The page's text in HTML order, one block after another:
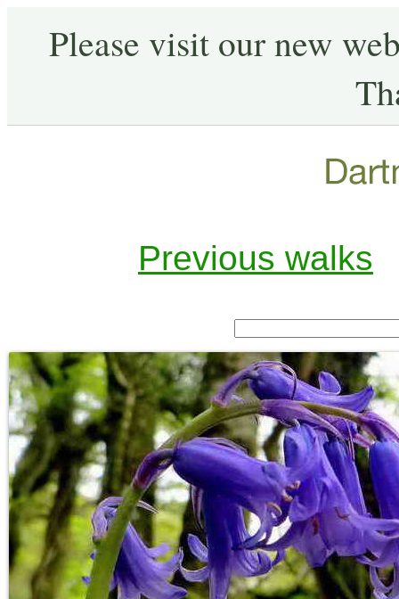
Please visit our new
Previous walks